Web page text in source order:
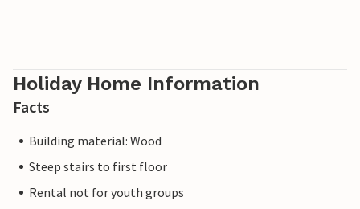
Holiday Home Information
Facts
Building material: Wood
Steep stairs to first floor
Rental not for youth groups